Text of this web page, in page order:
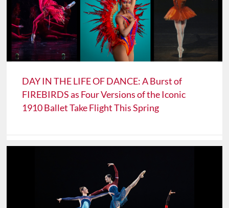
DAY IN THE LIFE OF DANCE: A Burst of
FIREBIRDS as Four Versions of the Iconic
1910 Ballet Take Flight This Spring